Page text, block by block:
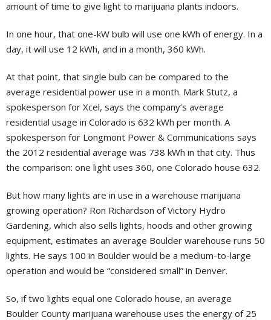
amount of time to give light to marijuana plants indoors.
In one hour, that one-kW bulb will use one kWh of energy. In a
day, it will use 12 kWh, and in a month, 360 kWh.
At that point, that single bulb can be compared to the
average residential power use in a month. Mark Stutz, a
spokesperson for Xcel, says the company’s average
residential usage in Colorado is 632 kWh per month. A
spokesperson for Longmont Power & Communications says
the 2012 residential average was 738 kWh in that city. Thus
the comparison: one light uses 360, one Colorado house 632.
But how many lights are in use in a warehouse marijuana
growing operation? Ron Richardson of Victory Hydro
Gardening, which also sells lights, hoods and other growing
equipment, estimates an average Boulder warehouse runs 50
lights. He says 100 in Boulder would be a medium-to-large
operation and would be “considered small” in Denver.
So, if two lights equal one Colorado house, an average
Boulder County marijuana warehouse uses the energy of 25